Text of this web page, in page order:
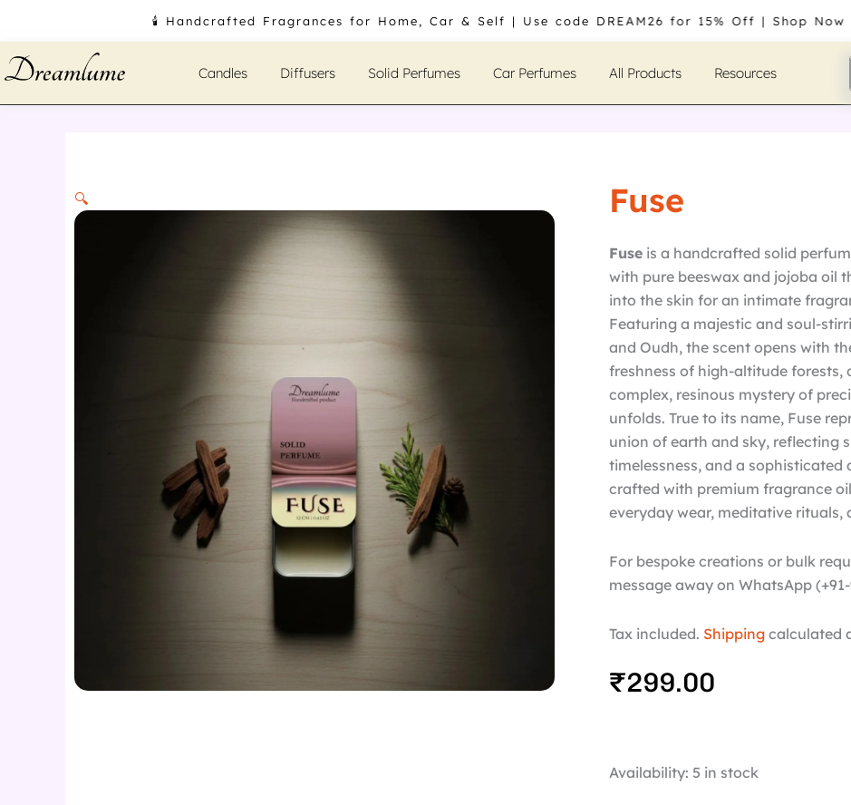
content
🕯️ Handcrafted Fragrances for Home, Car & Self | Use code DREAM26 for 15% Off | Shop Now
Candles Diffusers Solid Perfumes Car Perfumes All Products Resources
🔍 Fuse
Fuse is a handcrafted solid
with pure beeswax and jojoba oil
into the skin for an intimate
Featuring a majestic and soul-
and Oudh, the scent opens with
freshness of high-altitude forests,
complex, resinous mystery of
unfolds. True to its name, Fuse
union of earth and sky, reflecting
timelessness, and a sophisticated
crafted with premium fragrance
everyday wear, meditative rituals,
For bespoke creations or bulk
message away on WhatsApp
Tax included. Shipping calculated
₹299.00
Availability: 5 in stock
Fuse